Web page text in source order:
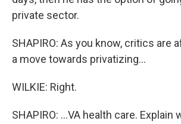
private sector.
SHAPIRO: As you know, critics are
a move towards privatizing...
WILKIE: Right.
SHAPIRO: ...VA health care. Explain